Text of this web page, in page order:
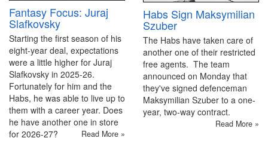
Fantasy Focus: Juraj
Slafkovsky
Starting the first season of his
eight-year deal, expectations
were a little higher for Juraj
Slafkovsky in 2025-26.
Fortunately for him and the
Habs, he was able to live up to
them with a career year. Does
he have another one in store
for 2026-27?
Read More »
Habs Sign Maksymilian
Szuber
The Habs have taken care of
another one of their restricted
free agents. The team
announced on Monday that
they've signed defenceman
Maksymilian Szuber to a one-
year, two-way contract.
Read More »